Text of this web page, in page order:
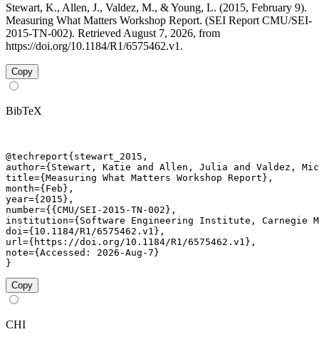
Stewart, K., Allen, J., Valdez, M., & Young, L. (2015, February 9).
Measuring What Matters Workshop Report. (SEI Report CMU/SEI-
2015-TN-002). Retrieved August 7, 2026, from
https://doi.org/10.1184/R1/6575462.v1.
Copy
BibTeX
@techreport{stewart_2015,
author={Stewart, Katie and Allen, Julia and Valdez,
title={Measuring What Matters Workshop Report},
month={Feb},
year={2015},
number={{CMU/SEI-2015-TN-002},
institution={Software Engineering Institute, Carnegie
doi={10.1184/R1/6575462.v1},
url={https://doi.org/10.1184/R1/6575462.v1},
note={Accessed: 2026-Aug-7}
}
Copy
CHI